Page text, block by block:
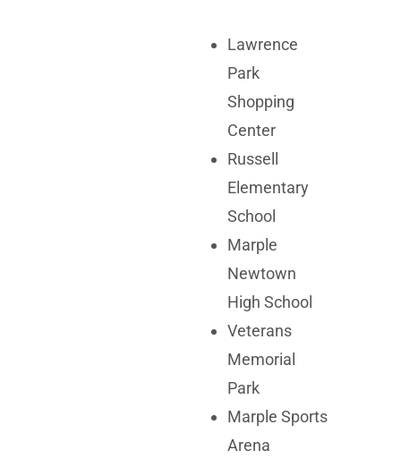
Lawrence
Park
Shopping
Center
Russell
Elementary
School
Marple
Newtown
High School
Veterans
Memorial
Park
Marple Sports
Arena